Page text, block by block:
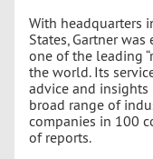
With headquarters
States, Gartner
one of the leading
the world. Its
advice and
broad range of
companies in 100
of reports.